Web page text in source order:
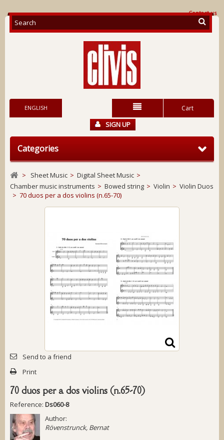
Contact us
Cart
ENGLISH
SIGN UP
Categories
> Sheet Music > Digital Sheet Music >
Chamber music instruments > Bowed string > Violin > Violin Duos
> 70 duos per a dos violins (n.65-70)
Send to a friend
Print
70 duos per a dos violins (n.65-70)
Reference: Ds060-8
Author:
Rövenstrunck, Bernat